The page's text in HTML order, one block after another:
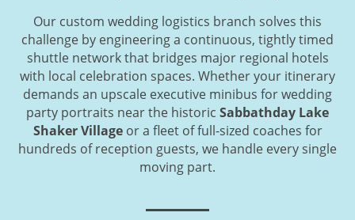
Our custom wedding logistics branch solves this
challenge by engineering a continuous, tightly timed
shuttle network that bridges major regional hotels
with local celebration spaces. Whether your itinerary
demands an upscale executive minibus for wedding
party portraits near the historic Sabbathday Lake
Shaker Villageor a fleet of full-sized coaches for
hundreds of reception guests, we handle every single
moving part.